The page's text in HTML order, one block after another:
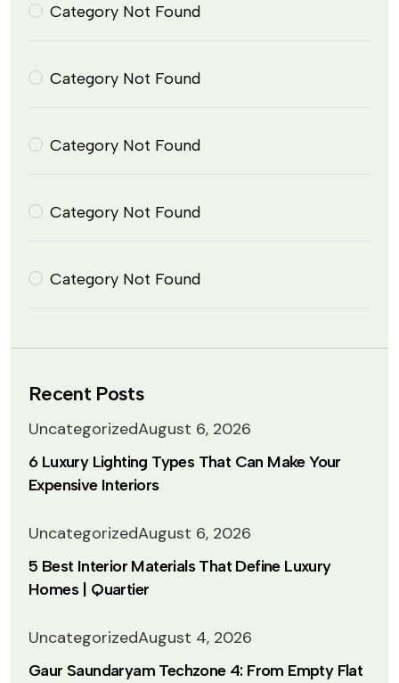
Category Not Found
Category Not Found
Category Not Found
Category Not Found
Category Not Found
Recent Posts
UncategorizedAugust 6, 2026
6 Luxury Lighting Types That Can Make Your
Expensive Interiors
UncategorizedAugust 6, 2026
5 Best Interior Materials That Define Luxury
Homes | Quartier
UncategorizedAugust 4, 2026
Gaur Saundaryam Techzone 4: From Empty Flat